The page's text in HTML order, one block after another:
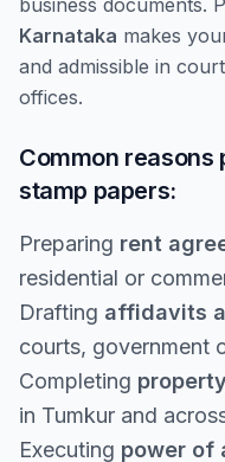
business documents.
Karnataka makes
and admissible in
offices.
Common reasons
stamp papers:
Preparing rent
residential or
Drafting affidavits
courts, government
Completing
in Tumkur and
Executing power of